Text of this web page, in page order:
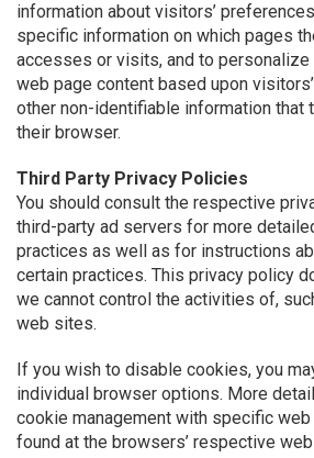
information about visitors’
specific information on which pages
accesses or visits, and to
web page content based upon
other non-identifiable information that
their browser.
Third Party Privacy Policies
You should consult the respective
third-party ad servers for more
practices as well as for instructions
certain practices. This privacy policy
we cannot control the activities of,
web sites.
If you wish to disable cookies, you
individual browser options. More
cookie management with specific
found at the browsers’ respective